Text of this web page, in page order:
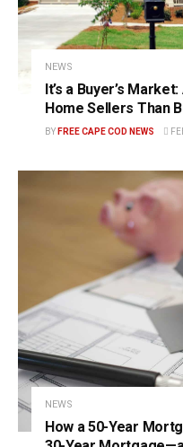
NEWS
It’s a Buyer’s
Home Sellers Than
BY FREE CAPE COD NEWS
NEWS
How a 50-Year